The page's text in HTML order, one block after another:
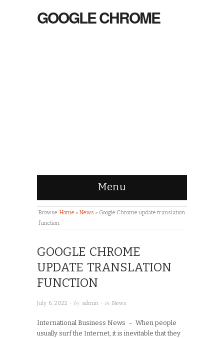
GOOGLE CHROME
Menu
Browse:Home » News » Google Chrome update translation
function
GOOGLE CHROME
UPDATE TRANSLATION
FUNCTION
July 6, 2022 · by admin · in News
International Business News – When people
usually surf the Internet, it is inevitable that they